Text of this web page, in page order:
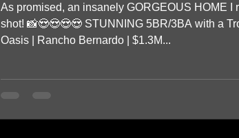
As promised, an insanely GORGEOUS HOME I
shot! 📸😍😍😍😍 STUNNING 5BR/3BA with a
Oasis | Rancho Bernardo | $1.3M...